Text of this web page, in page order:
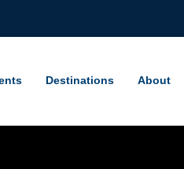
Destinations About